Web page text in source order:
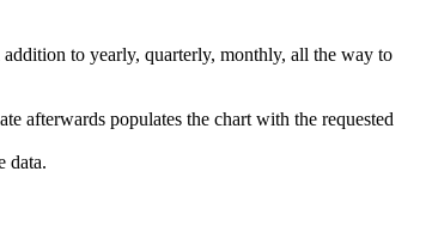
to yearly, quarterly, monthly, all the way to
afterwards populates the chart with the requested
data.